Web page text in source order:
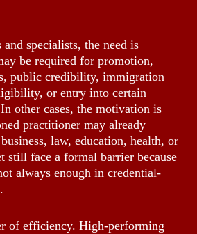
specialists, the need is
be required for promotion,
public credibility, immigration
or entry into certain
other cases, the motivation is
practitioner may already
law, education, health, or
still face a formal barrier because
always enough in credential-
of efficiency. High-performing